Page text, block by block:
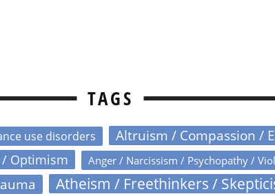
TAGS
use disorders Altruism / Compassion /
Optimism Anger / Narcissism / Psychopathy /
Atheism / Freethinkers /